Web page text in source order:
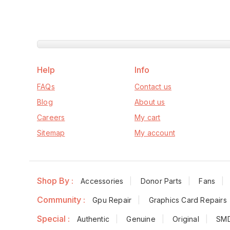
Help
FAQs
Blog
Careers
Sitemap
Info
Contact us
About us
My cart
My account
Shop By : Accessories Donor Parts Fans
Community : Gpu Repair Graphics Card Repairs
Special : Authentic Genuine Original